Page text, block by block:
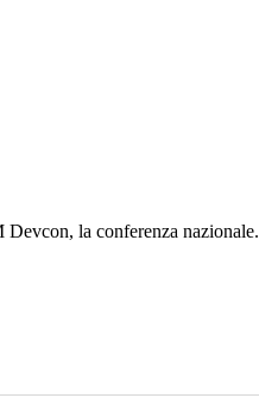
la conferenza nazionale.